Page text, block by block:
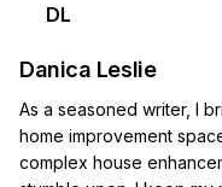
DL
Danica Leslie
As a seasoned writer, I
home improvement
complex house